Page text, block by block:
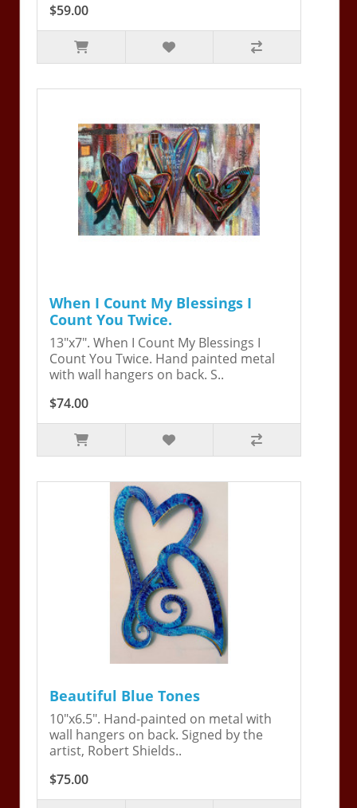
$59.00
When I Count My Blessings I
Count You Twice.
13"x7". When I Count My Blessings I
Count You Twice. Hand painted metal
with wall hangers on back. S..
$74.00
Beautiful Blue Tones
10"x6.5". Hand-painted on metal with
wall hangers on back. Signed by the
artist, Robert Shields..
$75.00